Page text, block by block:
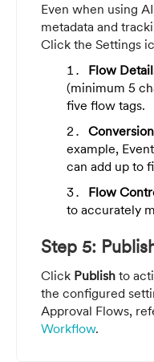
Even when using
metadata and
Click the Settings
Flow
(minimum 5
five flow tags.
example,
can add up to
Flow
to accurately
Step 5:
Click Publish to
the configured
Approval Flows,
Workflow.